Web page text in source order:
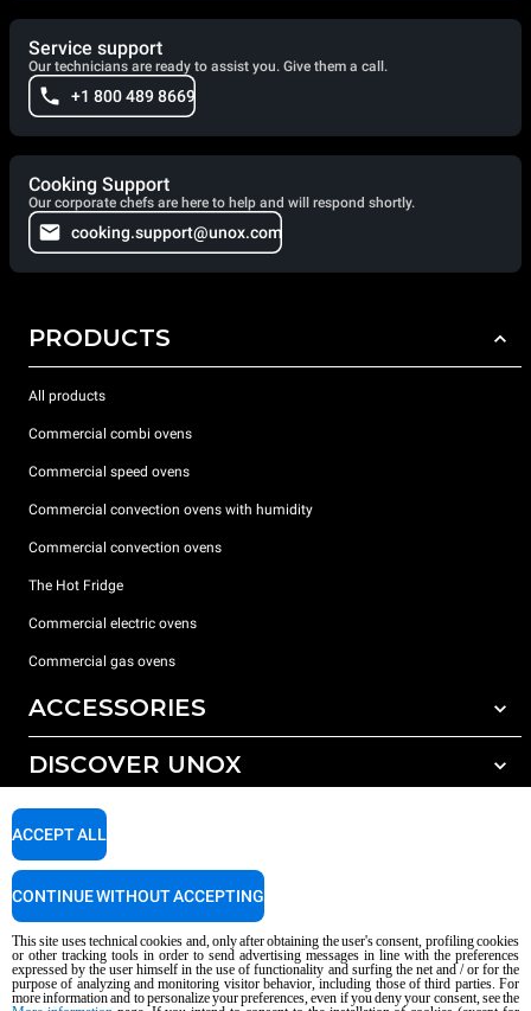
Service support
Our technicians are ready to assist you. Give them a call.
+1 800 489 8669
Cooking Support
Our corporate chefs are here to help and will respond shortly.
cooking.support@unox.com
PRODUCTS
All products
Commercial combi ovens
Commercial speed ovens
Commercial convection ovens with humidity
Commercial convection ovens
The Hot Fridge
Commercial electric ovens
Commercial gas ovens
ACCESSORIES
All accessories
Detergents for manual washing
DISCOVER UNOX
Our offices around the world
SUPPORT
Service Locator
AI Content Disclaimer Privacy policy Cookie policy
This site uses technical cookies and, only after obtaining the user's consent, profiling cookies
or other tracking tools in order to send advertising messages in line with the preferences
expressed by the user himself in the use of functionality and surfing the net and / or for the
purpose of analyzing and monitoring visitor behavior, including those of third parties. For
more information and to personalize your preferences, even if you deny your consent, see the
ACCEPT ALL
CONTINUE WITHOUT ACCEPTING